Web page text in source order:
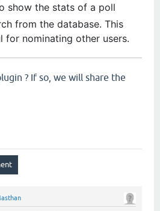
show the stats of a poll
from the database. This
for nominating other users.
? If so, we will share the